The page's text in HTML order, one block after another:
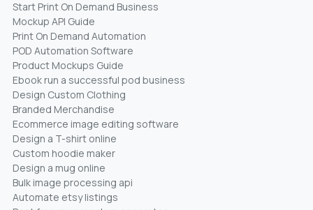
Start Print On Demand Business
Mockup API Guide
Print On Demand Automation
POD Automation Software
Product Mockups Guide
Ebook run a successful pod business
Design Custom Clothing
Branded Merchandise
Ecommerce image editing software
Design a T-shirt online
Custom hoodie maker
Design a mug online
Bulk image processing api
Automate etsy listings